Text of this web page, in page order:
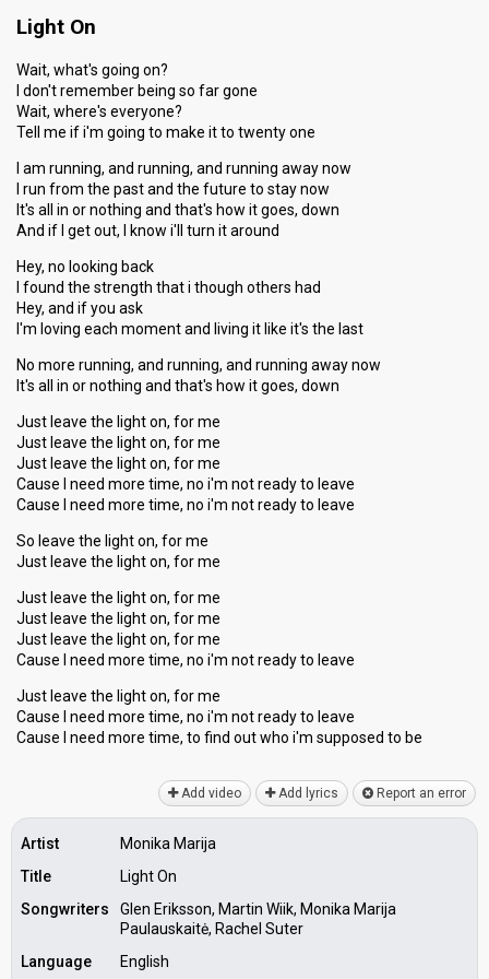
Points Total
Public
Jury 10
Votes Public 20,977(26% of the votes)
Running order 6
Light On
Wait, what's going on?
I don't remember being so far gone
Wait, where's everyone?
Tell me if i'm going to make it to twenty one
I am running, and running, and running away now
I run from the past and the future to stay now
It's all in or nothing and that's how it goes, down
And if I get out, I know i'll turn it around
Hey, no looking back
I found the strength that i though others had
Hey, and if you ask
I'm loving each moment and living it like it's the last
No more running, and running, and running away now
It's all in or nothing and that's how it goes, down
Just leave the light on, for me
Just leave the light on, for me
Just leave the light on, for me
Cause I need more time, no i'm not ready to leave
Cause I need more time, no i'm not ready to leave
So leave the light on, for me
Just leave the light on, for me
Just leave the light on, for me
Just leave the light on, for me
Just leave the light on, for me
Cause I need more time, no i'm not ready to leave
Just leave the light on, for me
Cause I need more time, no i'm not ready to leave
Cаuse I need more time, to find out who i'm suppoѕed to be
Add video Add lyrics Report an error
Artist
Monika Marija
Title
Light On
Songwriters
Glen Eriksson, Martin Wiik, Monika Marija
Paulauskaitė, Rachel Suter
Language
English